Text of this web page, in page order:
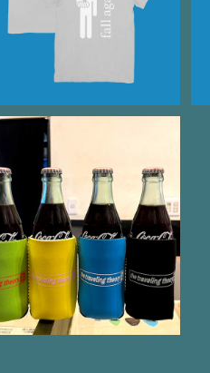
¥3,500
TTT LOGO KOOZIE
¥500